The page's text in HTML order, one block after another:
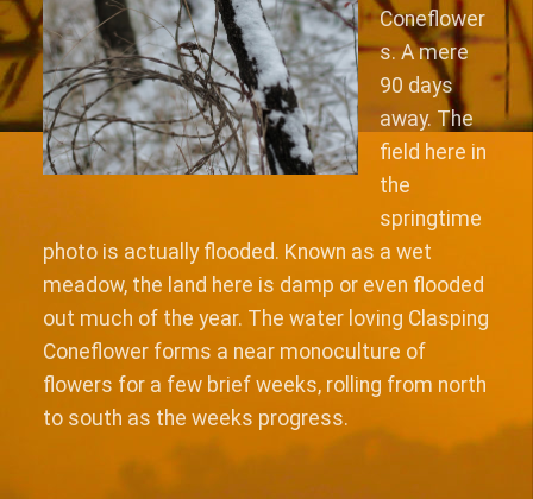
Coneflower
s. A mere
90 days
away. The
field here in
the
springtime
photo is actually flooded. Known as a wet
meadow, the land here is damp or even flooded
out much of the year. The water loving Clasping
Coneflower forms a near monoculture of
flowers for a few brief weeks, rolling from north
to south as the weeks progress.